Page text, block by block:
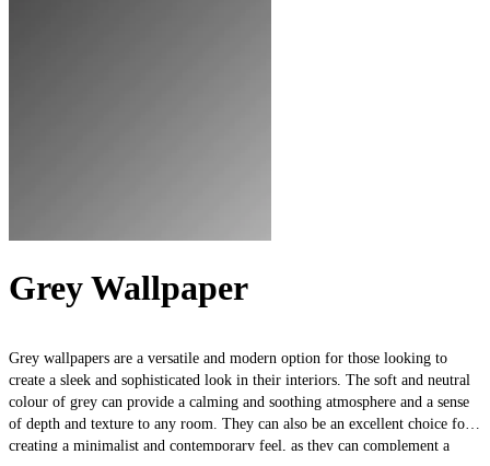
Grey Wallpaper
Grey wallpapers are a versatile and modern option for those looking to
create a sleek and sophisticated look in their interiors. The soft and neutral
colour of grey can provide a calming and soothing atmosphere and a sense
of depth and texture to any room. They can also be an excellent choice for
creating a minimalist and contemporary feel, as they can complement a